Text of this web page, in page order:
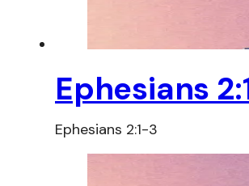
Ephesians
Ephesians 2:1-3